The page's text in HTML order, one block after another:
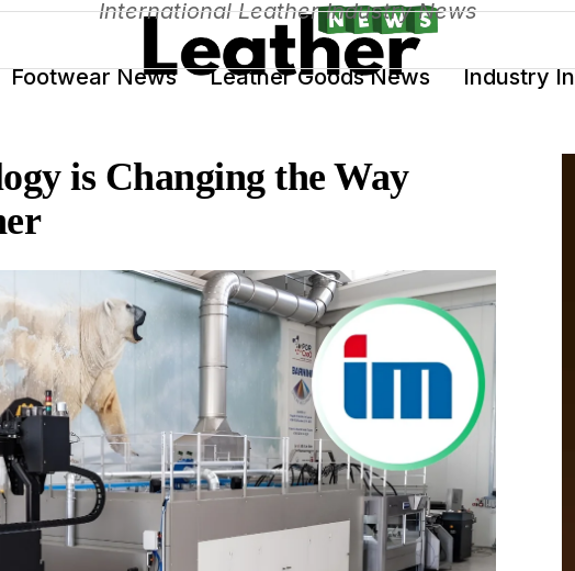
Footwear News Leather Goods News Industry
International Leather Industry News
is Changing the Way